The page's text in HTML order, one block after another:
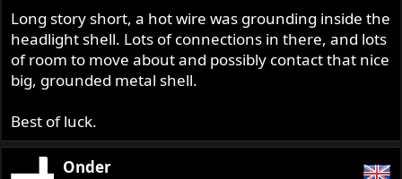
Long story short, a hot wire was grounding inside the
headlight shell. Lots of connections in there, and lots
of room to move about and possibly contact that nice
big, grounded metal shell.
Best of luck.
Onder